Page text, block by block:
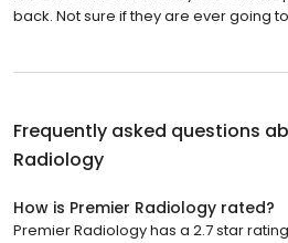
back. Not sure if they are ever going
Frequently asked questions
Radiology
How is Premier Radiology rated?
Premier Radiology has a 2.7 star